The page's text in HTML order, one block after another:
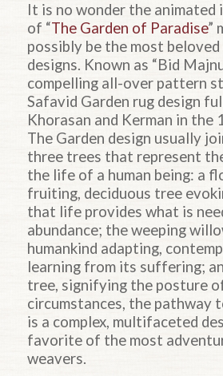
It is no wonder the
of “The Garden of Paradise”
possibly be the most
designs. Known as “Bid
compelling all-over pattern
Safavid Garden rug design
Khorasan and Kerman in the
The Garden design usually
three trees that represent
the life of a human being: a
fruiting, deciduous tree
that life provides what is
abundance; the weeping
humankind adapting,
learning from its suffering;
tree, signifying the posture
circumstances, the pathway
is a complex, multifaceted
favorite of the most
weavers.